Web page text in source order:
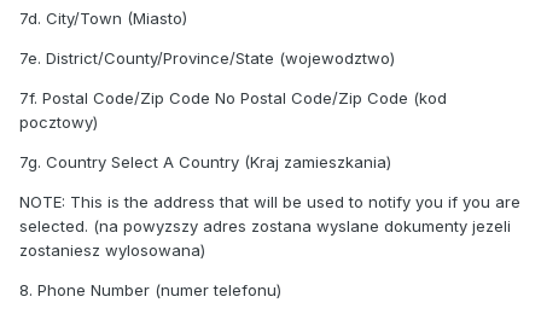
7d. City/Town (Miasto)
7e. District/County/Province/State (wojewodztwo)
7f. Postal Code/Zip Code No Postal Code/Zip Code (kod
pocztowy)
7g. Country Select A Country (Kraj zamieszkania)
NOTE: This is the address that will be used to notify you if you are
selected. (na powyzszy adres zostana wyslane dokumenty jezeli
zostaniesz wylosowana)
8. Phone Number (numer telefonu)